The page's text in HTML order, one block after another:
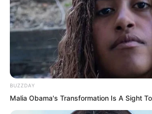
BUZZDAY
Malia Obama's Transformation Is A Sight